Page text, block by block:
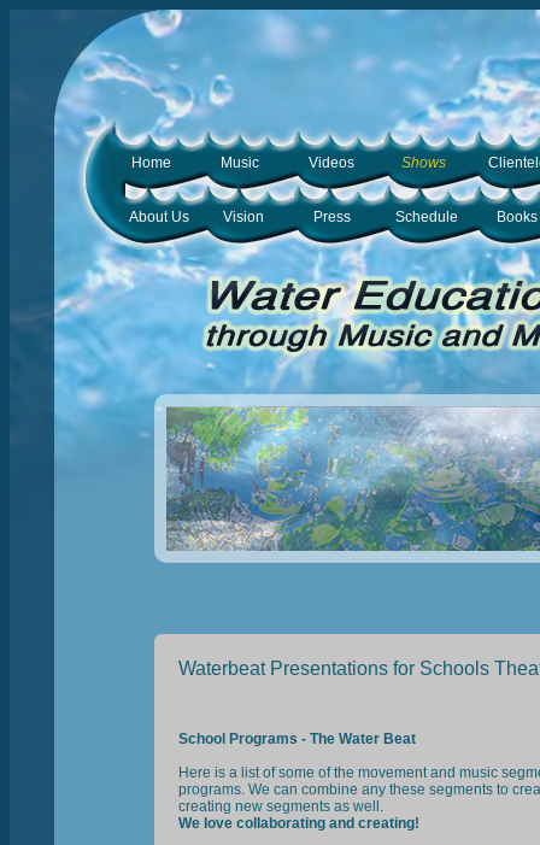
Books
Music Videos Shows
Press Schedule
Home
Vision
About Us
Waterbeat Presentations for Schools
School Programs - The Water Beat
Here is a list of some of the movement and music
programs. We can combine any these segments to
creating new segments as well.
We love collaborating and creating!